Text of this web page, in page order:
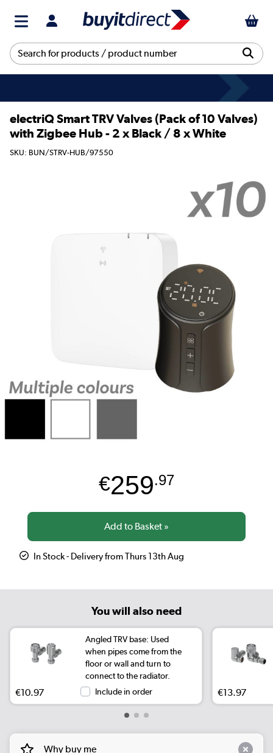
electriQ Smart TRV Valves (Pack of 10 Valves)
with Zigbee Hub - 2 x Black / 8 x White
SKU: BUN/STRV-HUB/97550
€259.97
In Stock - Delivery from Thurs 13th Aug
You will also need
Angled TRV base: Used
when pipes come from the
floor or wall and turn to
connect to the radiator.
€10.97 Include in order €13.97
Why buy me